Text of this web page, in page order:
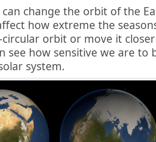
can change the orbit of the
how extreme the
circular orbit or move it
see how sensitive we are
system.